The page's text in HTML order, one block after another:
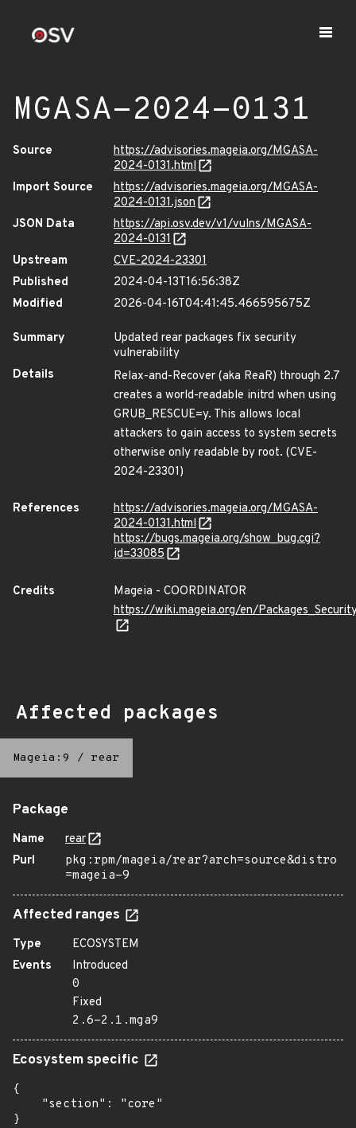
MGASA-2024-0131
Source
https://advisories.mageia.org/MGASA-
2024-0131.html
Import Source
https://advisories.mageia.org/MGASA-
2024-0131.json
JSON Data
https://api.osv.dev/v1/vulns/MGASA-
2024-0131
Upstream
CVE-2024-23301
Published
2024-04-13T16:56:38Z
Modified
2026-04-16T04:41:45.466595675Z
Summary
Updated rear packages fix security
vulnerability
Details
Relax-and-Recover (aka ReaR) through 2.7
creates a world-readable initrd when using
GRUB_RESCUE=y. This allows local
attackers to gain access to system secrets
otherwise only readable by root. (CVE-
2024-23301)
References
https://advisories.mageia.org/MGASA-
2024-0131.html
https://bugs.mageia.org/show_bug.cgi?
id=33085
Credits
Mageia - COORDINATOR
https://wiki.mageia.org/en/
Affected packages
Mageia:9 / rear
Package
Name
rear
Purl
pkg:rpm/mageia/rear?arch=source&distro
=mageia-9
Affected ranges
Type
ECOSYSTEM
Events
Introduced
0
Fixed
2.6-2.1.mga9
Ecosystem specific
{
    "section": "core"
}